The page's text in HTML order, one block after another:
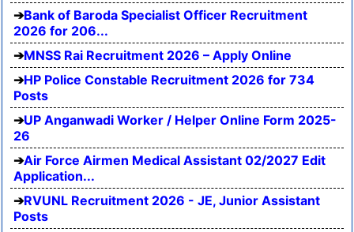
Bank of Baroda Specialist Officer Recruitment
2026 for 206...
MNSS Rai Recruitment 2026 – Apply Online
HP Police Constable Recruitment 2026 for 734
Posts
UP Anganwadi Worker / Helper Online Form 2025-
26
Air Force Airmen Medical Assistant 02/2027 Edit
Application...
RVUNL Recruitment 2026 - JE, Junior Assistant
Posts